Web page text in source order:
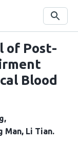
Search
of Post-
Blood
Man Li Tian